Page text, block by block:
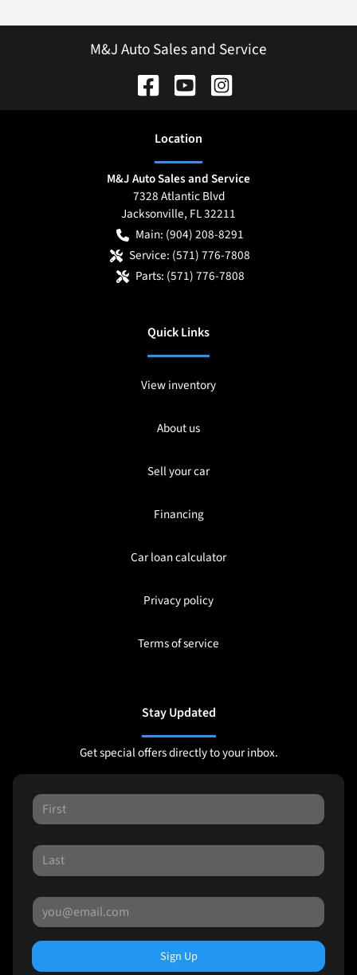
M&J Auto Sales and Service
Location
M&J Auto Sales and Service
7328 Atlantic Blvd
Jacksonville, FL32211
Main: (904) 208-8291
Service: (571) 776-7808
Parts: (571) 776-7808
Quick Links
View inventory
About us
Sell your car
Financing
Car loan calculator
Privacy policy
Terms of service
Stay Updated
Get special offers directly to your inbox.
Sign Up